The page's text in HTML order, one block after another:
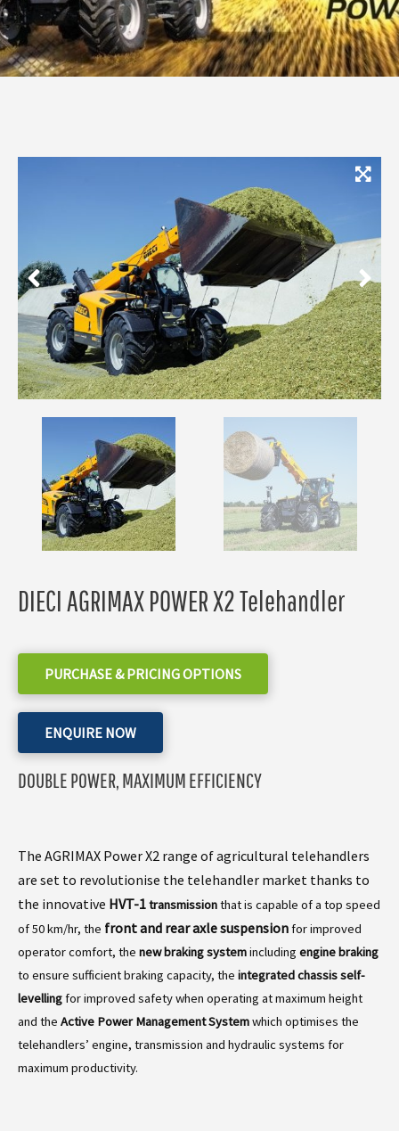
DIECI AGRIMAX POWER X2 Telehandler
PURCHASE & PRICING OPTIONS
ENQUIRE NOW
DOUBLE POWER, MAXIMUM EFFICIENCY
The AGRIMAX Power X2 range of agricultural telehandlers
are set to revolutionise the telehandler market thanks to
the innovative HVT-1transmissionthat is capable of a top speed
of 50 km/hr, the front and rear axle suspensionfor improved
operator comfort, the new braking systemincluding engine braking
to ensure sufficient braking capacity, the integrated chassis self-
levellingfor improved safety when operating at maximum height
and the Active Power Management Systemwhich optimises the
telehandlers’ engine, transmission and hydraulic systems for
maximum productivity.